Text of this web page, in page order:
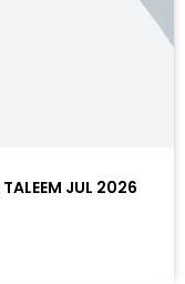
JUL 2026